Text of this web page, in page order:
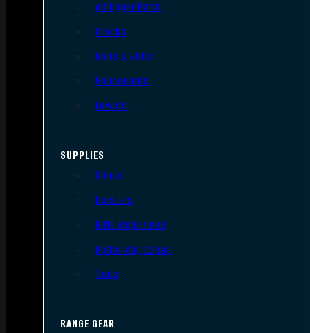
AR Upper Parts
Stocks
Bolts & BCGs
Handguards
Lowers
SUPPLIES
Slings
Holsters
Rifle Magazines
Pistol Magazines
Tools
RANGE GEAR